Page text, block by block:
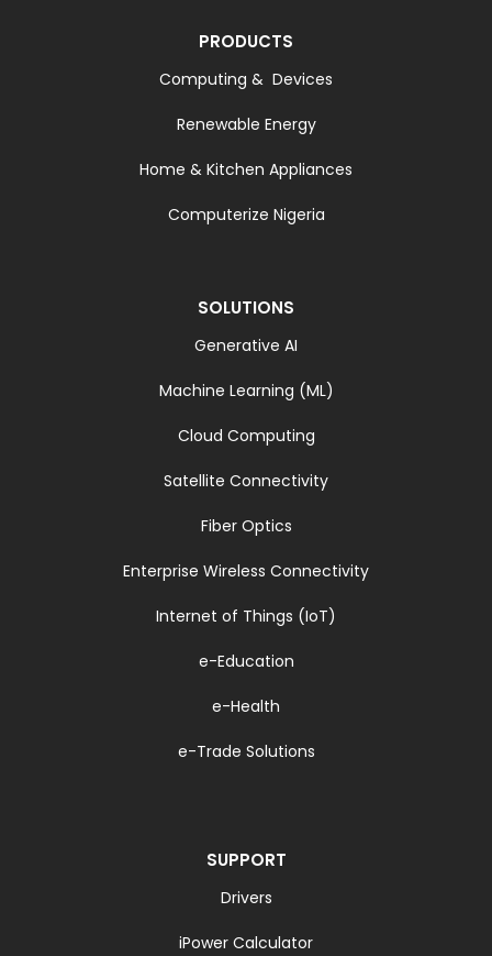
PRODUCTS
Computing & Devices
Renewable Energy
Home & Kitchen Appliances
Computerize Nigeria
SOLUTIONS
Generative AI
Machine Learning (ML)
Cloud Computing
Satellite Connectivity
Fiber Optics
Enterprise Wireless Connectivity
Internet of Things (IoT)
e-Education
e-Health
e-Trade Solutions
SUPPORT
Drivers
iPower Calculator